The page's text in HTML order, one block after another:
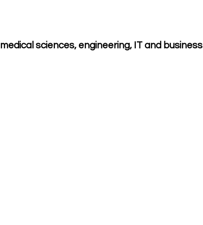
medical sciences, engineering, IT and business